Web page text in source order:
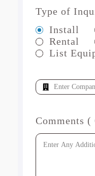
Type of
Install
Rental
List
Comments